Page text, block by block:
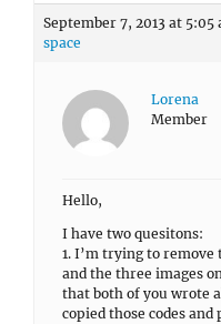
September 7, 2013 at 5:05
space
Lorena
Member
Hello,
I have two quesitons:
1. I’m trying to remove
and the three images
that both of you wrote
copied those codes and